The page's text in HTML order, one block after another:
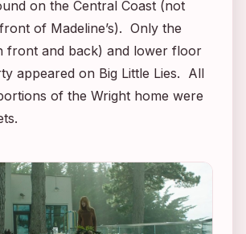
on the Central Coast (not
of Madeline’s). Only the
front and back) and lower floor
appeared on Big Little Lies. All
of the Wright home were